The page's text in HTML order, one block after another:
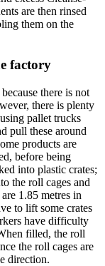
are then rinsed
them on the
factory
there is not
there is plenty
pallet trucks
pull these around
products are
before being
into plastic crates;
the roll cages and
1.85 metres in
to lift some crates
have difficulty
filled, the roll
the roll cages are
direction.